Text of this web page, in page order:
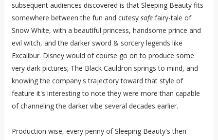
subsequent audiences discovered is that Sleeping Beauty fits
somewhere between the fun and cutesy safefairy-tale of
Snow White, with a beautiful princess, handsome prince and
evil witch, and the darker sword & sorcery legends like
Excalibur. Disney would of course go on to produce some
very dark pictures; The Black Cauldron springs to mind, and
knowing the company's trajectory toward that style of
feature it's interesting to note they were more than capable
of channeling the darker vibe several decades earlier.
Production wise, every penny of Sleeping Beauty's then-